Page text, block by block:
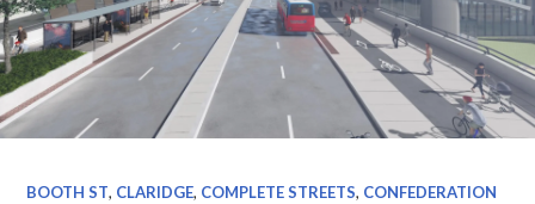
BOOTH ST, CLARIDGE, COMPLETE STREETS, CONFEDERATION